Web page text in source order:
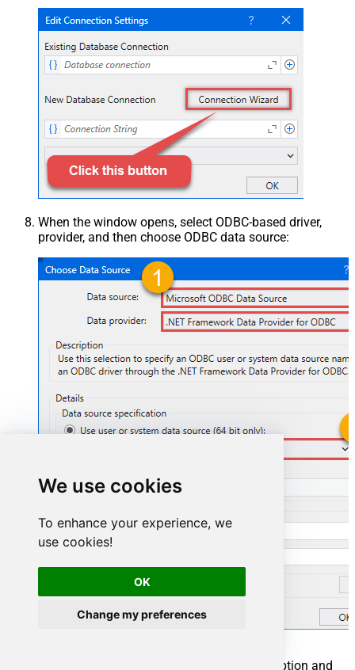
We use cookies
To enhance your experience, we
use cookies!
OK
Change my preferences
When the window opens, select ODBC-based driver,
provider, and then choose ODBC data source:
OnedriveDSN
option and